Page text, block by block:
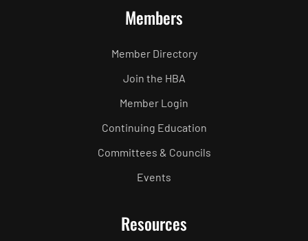
Members
Member Directory
Join the HBA
Member Login
Continuing Education
Committees & Councils
Events
Resources